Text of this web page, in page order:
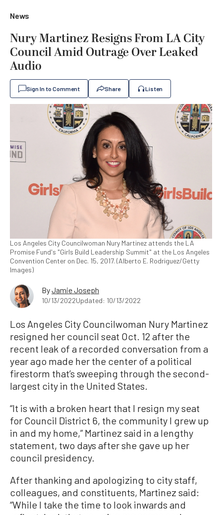
News
Nury Martinez Resigns From LA City
Council Amid Outrage Over Leaked
Audio
Sign In to Comment Share Listen
Los Angeles City Councilwoman Nury Martinez attends the LA
Promise Fund's "Girls Build Leadership Summit" at the Los Angeles
Convention Center on Dec. 15, 2017. (Alberto E. Rodriguez/Getty
Images)
ByJamie Joseph
10/13/2022Updated: 10/13/2022
Los Angeles City Councilwoman Nury Martinez
resigned her council seat Oct. 12 after the
recent leak of a recorded conversation from a
year ago made her the center of a political
firestorm that’s sweeping through the second-
largest city in the United States.
“It is with a broken heart that I resign my seat
for Council District 6, the community I grew up
in and my home,” Martinez said in a lengthy
statement, two days after she gave up her
council presidency.
After thanking and apologizing to city staff,
colleagues, and constituents, Martinez said:
“While I take the time to look inwards and